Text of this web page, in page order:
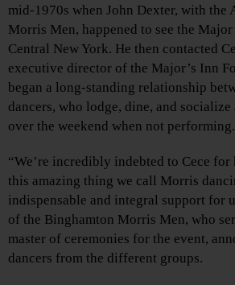
mid-1970s when John Dexter, with the
Morris Men, happened to see the
Central New York. He then contacted
executive director of the Major’s Inn
began a long-standing relationship
dancers, who lodge, dine, and
over the weekend when not performing.
“We’re incredibly indebted to Cece for
this amazing thing we call Morris
indispensable and integral support for
of the Binghamton Morris Men, who
master of ceremonies for the event,
dancers from the different groups.